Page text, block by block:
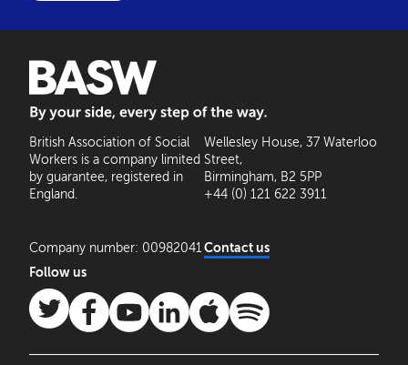
British Association of Social
Workers is a company limited
by guarantee, registered in
England.
Company number: 00982041
Wellesley House, 37 Waterloo
Street,
Birmingham, B2 5PP
+44 (0) 121 622 3911
Contact us
Follow us